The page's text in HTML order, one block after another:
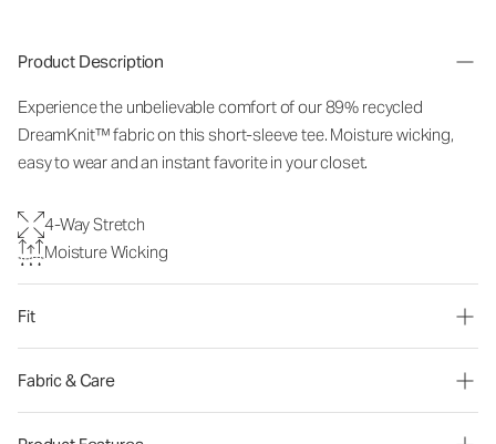
Product Description
Experience the unbelievable comfort of our 89% recycled
DreamKnit™ fabric on this short-sleeve tee. Moisture wicking,
easy to wear and an instant favorite in your closet.
4-Way Stretch
Moisture Wicking
Fit
Fabric & Care